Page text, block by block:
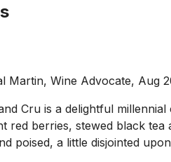
Martin, Wine Advocate, Aug
Cru is a delightful
red berries, stewed black
poised, a little disjointed